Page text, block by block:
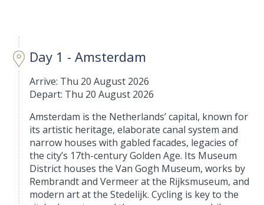
Day 1 - Amsterdam
Arrive: Thu 20 August 2026
Depart: Thu 20 August 2026
Amsterdam is the Netherlands’ capital, known for
its artistic heritage, elaborate canal system and
narrow houses with gabled facades, legacies of
the city’s 17th-century Golden Age. Its Museum
District houses the Van Gogh Museum, works by
Rembrandt and Vermeer at the Rijksmuseum, and
modern art at the Stedelijk. Cycling is key to the